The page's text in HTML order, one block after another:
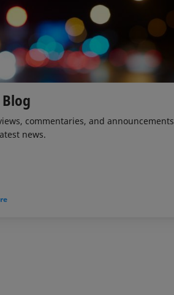
Blog
commentaries, and announcements
news.